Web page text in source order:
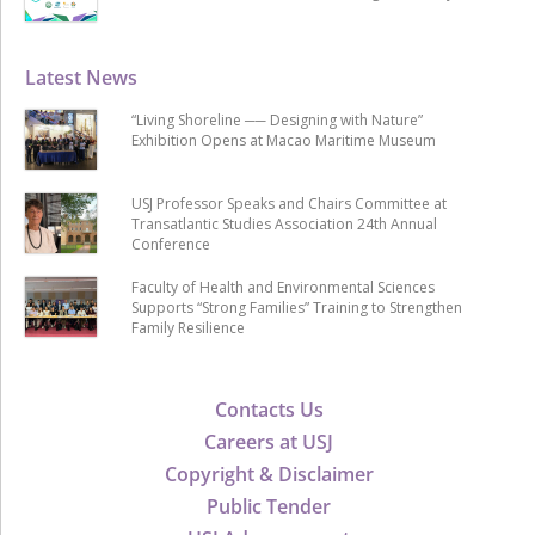
Contacts Us
Careers at USJ
Copyright & Disclaimer
Public Tender
Latest News
“Living Shoreline ── Designing with Nature”
Exhibition Opens at Macao Maritime Museum
USJ Professor Speaks and Chairs Committee at
Transatlantic Studies Association 24th Annual
Conference
Faculty of Health and Environmental Sciences
Supports “Strong Families” Training to Strengthen
Family Resilience